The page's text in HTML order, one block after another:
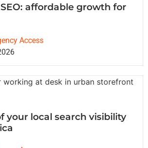
affordable growth for
Access
your local search visibility